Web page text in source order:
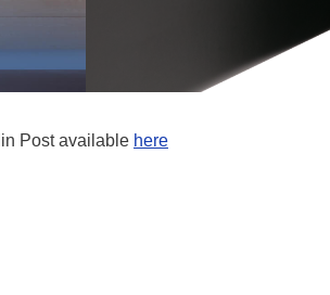
Post available here